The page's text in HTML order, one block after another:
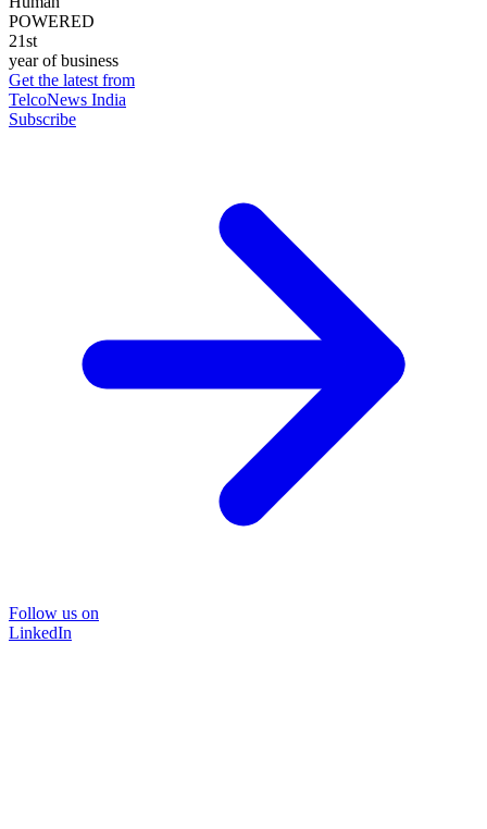
POWERED
21st
year of business
Get the latest from
TelcoNews India
Subscribe
Follow us on
LinkedIn